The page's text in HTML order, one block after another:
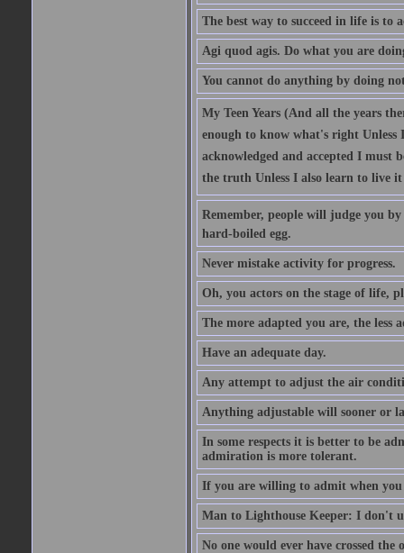
The best way to succeed in life is to
Agi quod agis. Do what you are
You cannot do anything by doing
My Teen Years (And all the years
enough to know what's right Unless
acknowledged and accepted I
the truth Unless I also learn to live
Remember, people will judge you
hard-boiled egg.
Never mistake activity for progress.
Oh, you actors on the stage of life,
The more adapted you are, the less
Have an adequate day.
Any attempt to adjust the air
Anything adjustable will sooner or
In some respects it is better to be
admiration is more tolerant.
If you are willing to admit when
Man to Lighthouse Keeper: I don't
No one would ever have crossed